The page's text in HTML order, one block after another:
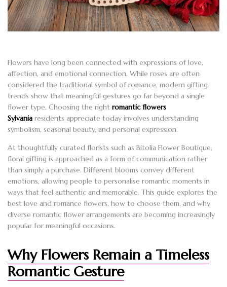
Flowers have long been connected with expressions of love,
affection, and emotional connection. While roses are often
considered the traditional symbol of romance, modern gifting
trends show that meaningful gestures go far beyond a single
flower type. Choosing the right romantic flowers
Sylvania residents appreciate today involves understanding
symbolism, seasonal beauty, and personal expression.
At thoughtfully curated florists such as Bitolia Flower Boutique,
floral gifting is approached as a form of communication rather
than simply a purchase. Different blooms convey different
emotions, allowing people to personalise romantic moments in
ways that feel authentic and memorable. This guide explores the
best love and romance flowers, how to choose them, and why
diverse romantic flower arrangements are becoming increasingly
popular for meaningful occasions.
Why Flowers Remain a Timeless
Romantic Gesture